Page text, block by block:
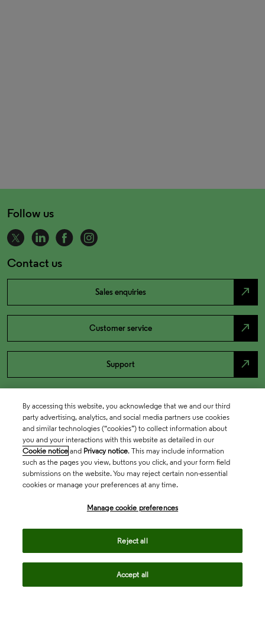
Follow us
Contact us
Sales enquiries north_east
Customer service north_east
Support north_east
By accessing this website, you acknowledge that we and our third
party advertising, analytics, and social media partners use cookies
and similar technologies (“cookies”) to collect information about
you and your interactions with this website as detailed in our
Cookie notice and Privacy notice. This may include information
such as the pages you view, buttons you click, and your form field
submissions on the website. You may reject certain non-essential
cookies or manage your preferences at any time.
Manage cookie preferences
Reject all
Accept all